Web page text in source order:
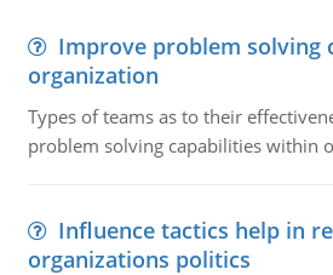
Improve problem solving
organization
Types of teams as to their
problem solving capabilities within
Influence tactics help in
organizations politics